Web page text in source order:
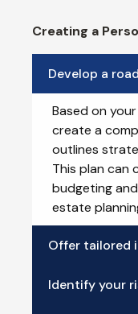
Creating a
Develop a
Based on
create a
outlines
This plan can
budgeting
estate
Offer tailored
Identify your